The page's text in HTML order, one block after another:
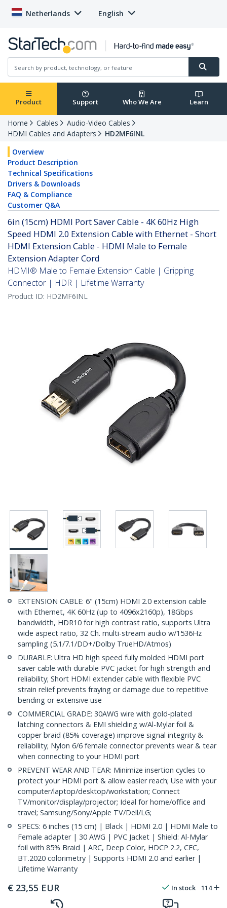
Netherlands English
Product Support Who We Are Learn
Home Cables
Audio-Video Cables
HDMI Cables and Adapters
HD2MF6INL
Overview
Product Description
Technical Specifications
Drivers & Downloads
FAQ & Compliance
Customer Q&A
6in (15cm) HDMI Port Saver Cable - 4K 60Hz High
Speed HDMI 2.0 Extension Cable with Ethernet - Short
HDMI Extension Cable - HDMI Male to Female
Extension Adapter Cord
HDMI® Male to Female Extension Cable | Gripping
Connector | HDR | Lifetime Warranty
Product ID: HD2MF6INL
EXTENSION CABLE: 6" (15cm) HDMI 2.0 extension cable
with Ethernet, 4K 60Hz (up to 4096x2160p), 18Gbps
bandwidth, HDR10 for high contrast ratio, supports Ultra
wide aspect ratio, 32 Ch. multi-stream audio w/1536Hz
sampling (5.1/7.1/DD+/Dolby TrueHD/Atmos)
DURABLE: Ultra HD high speed fully molded HDMI port
saver cable with durable PVC jacket for high strength and
reliability; Short HDMI extender cable with flexible PVC
strain relief prevents fraying or damage due to repetitive
bending or extensive use
COMMERCIAL GRADE: 30AWG wire with gold-plated
latching connectors & EMI shielding w/Al-Mylar foil &
copper braid (85% coverage) improve signal integrity &
reliability; Nylon 6/6 female connector prevents wear & tear
when connecting to your HDMI port
PREVENT WEAR AND TEAR: Minimize insertion cycles to
protect your HDMI port & allow easier reach; Use with your
computer/laptop/desktop/workstation; Connect
TV/monitor/display/projector; Ideal for home/office and
travel; Samsung/Sony/Apple TV/Dell/LG;
SPECS: 6 inches (15 cm) | Black | HDMI 2.0 | HDMI Male to
Female adapter | 30 AWG | PVC Jacket | Shield: Al-Mylar
foil with 85% Braid | ARC, Deep Color, HDCP 2.2, CEC,
BT.2020 colorimetry | Supports HDMI 2.0 and earlier |
Lifetime Warranty
€ 23,55 EUR In stock 114